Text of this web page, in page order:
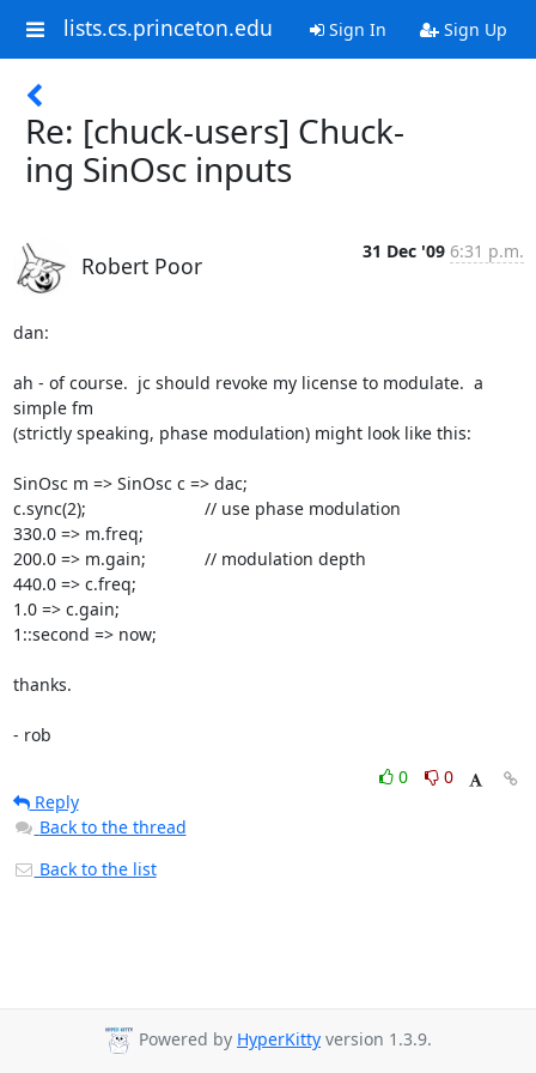
lists.cs.princeton.edu Sign In Sign Up
Re: [chuck-users] Chuck-
ing SinOsc inputs
Robert Poor
31 Dec '09 6:31 p.m.
dan:
ah - of course.  jc should revoke my license to modulate.  a
simple fm
(strictly speaking, phase modulation) might look like this:
SinOsc m => SinOsc c => dac;
c.sync(2);				// use phase modulation
330.0 => m.freq;
200.0 => m.gain;		// modulation depth
440.0 => c.freq;
1.0 => c.gain;
1::second => now;
thanks.
- rob
0
0
Reply
Back to the thread
Back to the list
Powered by HyperKitty version 1.3.9.